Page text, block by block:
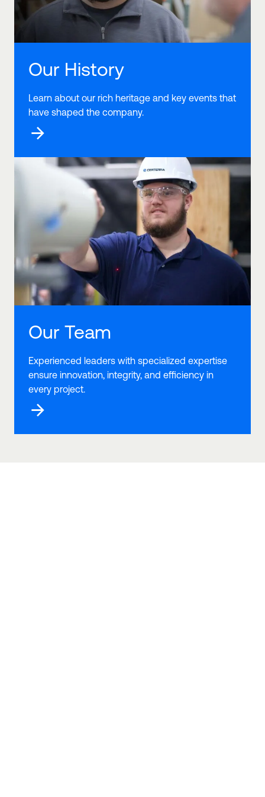
Our History
Learn about our rich heritage and key events that
have shaped the company.
Our Team
Experienced leaders with specialized expertise
ensure innovation, integrity, and efficiency in
every project.